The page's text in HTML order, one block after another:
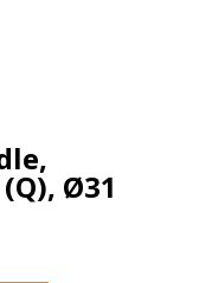
Ø31